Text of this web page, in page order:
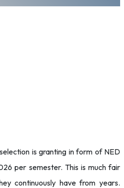
is granting in form of NED
per semester. This is much fair
continuously have from years.